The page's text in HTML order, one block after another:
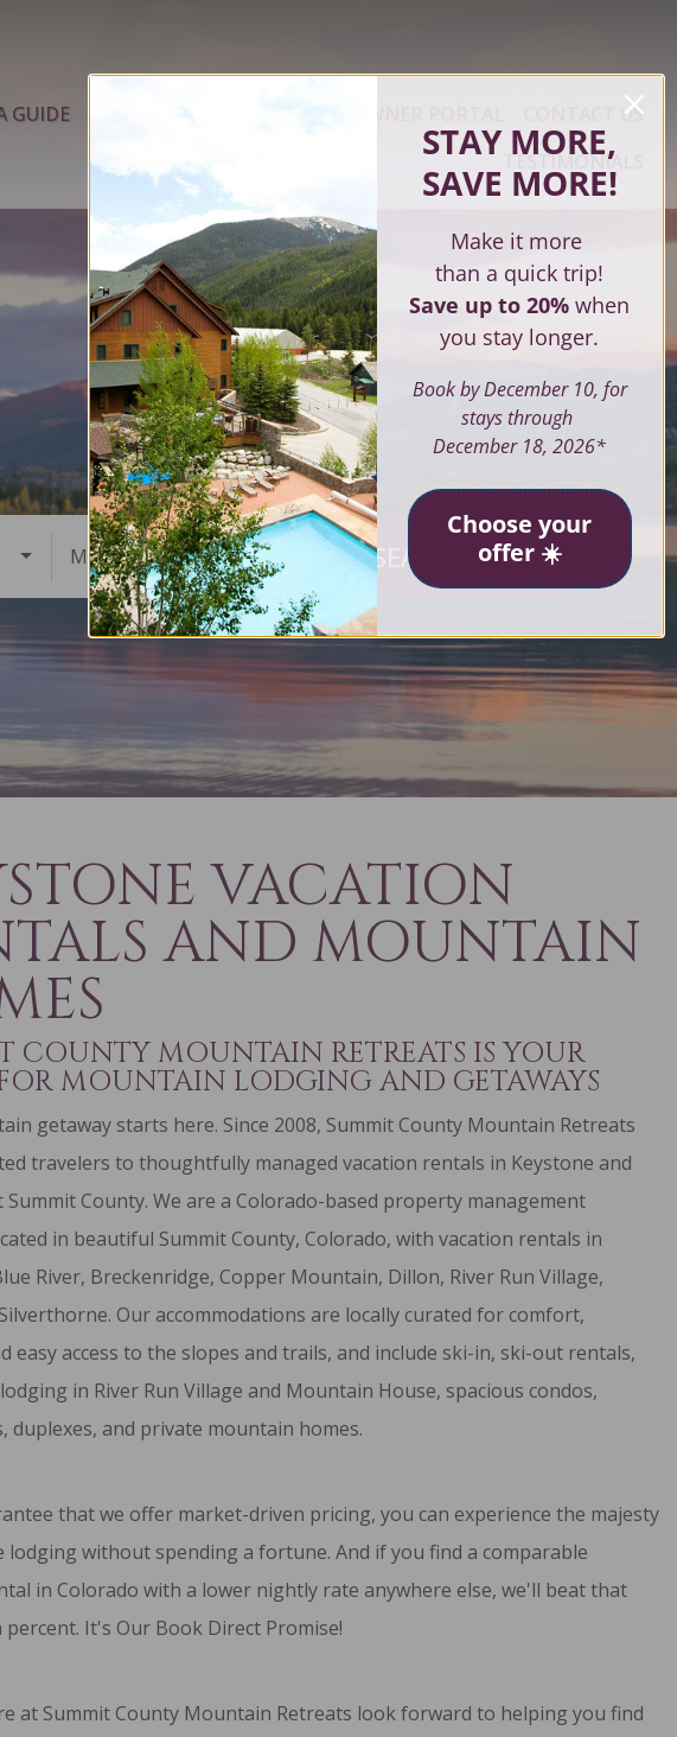
GUIDE PROPERTY MANAGEMENT
CONTACT US
TESTIMONIALS
Must Haves SEARCH NOW
VACATION
AND MOUNTAIN
COUNTY MOUNTAIN RETREATS IS YOUR
MOUNTAIN LODGING AND GETAWAYS
getaway starts here. Since 2008, Summit County Mountain Retreats
travelers to thoughtfully managed vacation rentals in Keystone and
County. We are a Colorado-based property management
in beautiful Summit County, Colorado, with vacation rentals in
River, Breckenridge, Copper Mountain, Dillon, River Run Village,
Silverthorne. Our accommodations are locally curated for comfort,
easy access to the slopes and trails, and include ski-in, ski-out rentals,
in River Run Village and Mountain House, spacious condos,
, duplexes, and private mountain homes.
that we offer market-driven pricing, you can experience the majesty
lodging without spending a fortune. And if you find a comparable
in Colorado with a lower nightly rate anywhere else, we'll beat that
percent. It's Our Book Direct Promise!
at Summit County Mountain Retreats look forward to helping you find
STAY MORE,
SAVE MORE!
Make it more
than a quick trip!
Save up to 20%when
you stay longer.
Book by December 10, for
stays through
December 18, 2026*
Choose your
offer ☀️